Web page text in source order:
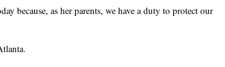
because, as her parents, we have a duty to protect our